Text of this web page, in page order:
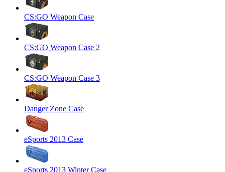
CS:GO Weapon Case
CS:GO Weapon Case 2
CS:GO Weapon Case 3
Danger Zone Case
eSports 2013 Case
eSports 2013 Winter Case